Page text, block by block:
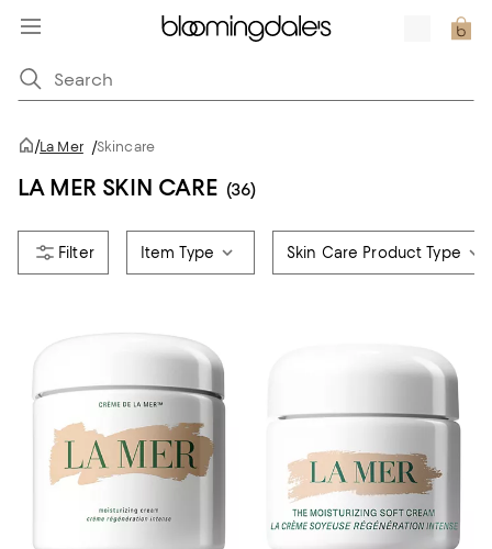
/La Mer /Skincare
LA MER SKIN CARE (36)
Item Type Skin Care Product Type